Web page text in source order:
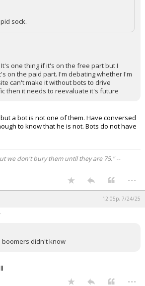
sock.
one thing if it's on the free part but I
on the paid part. I'm debating whether I'm
can't make it without bots to drive
then it needs to reevaluate it's future
but a bot is not one of them. Have conversed
to know that he is not. Bots do not have
we don't bury them until they are 75." --
...
12:05p, 7/24/25
boomers didn't know
...